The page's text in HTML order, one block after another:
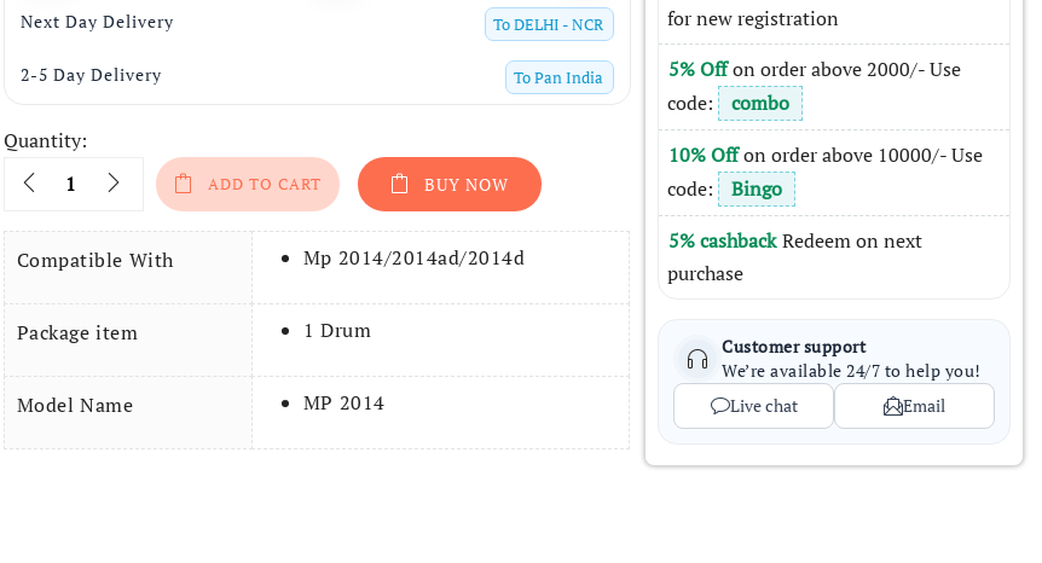
Next Day Delivery ToDELHI - NCR
2-5 Day Delivery ToPan India
Quantity:
Quantity
ADD TO CART BUY NOW
Compatible With Mp 2014/2014ad/2014d
Package item 1 Drum
Model Name MP 2014
for new registration
5% Offon order above 2000/- Use
code: combo
10% Offon order above 10000/- Use
code: Bingo
5% cashback Redeem on next
purchase
Customer support
We’re available 24/7 to help you!
Live chat
Email